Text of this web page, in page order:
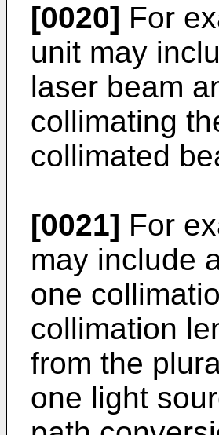
[0020] For
unit may
laser beam
collimating
collimated
[0021] For
may include
one
collimation
from the
one light